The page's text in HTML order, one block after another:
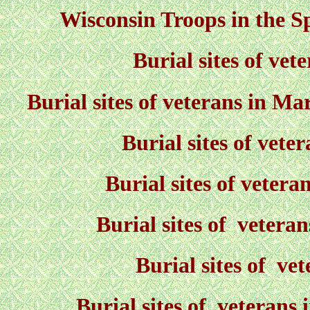
Wisconsin Troops in the
Burial sites of
Burial sites of veterans in
Burial sites of
Burial sites of
Burial sites of
Burial sites of